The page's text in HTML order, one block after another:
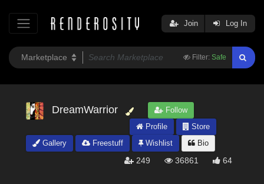
Filter: Safe
Join Log In
DreamWarrior
Follow
Profile
Store
Gallery
Freestuff Wishlist Bio
249 36861 64